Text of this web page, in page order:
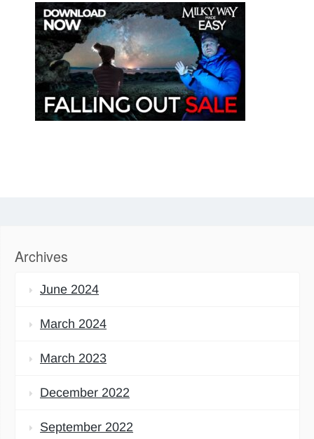
Archives
June 2024
March 2024
March 2023
December 2022
September 2022